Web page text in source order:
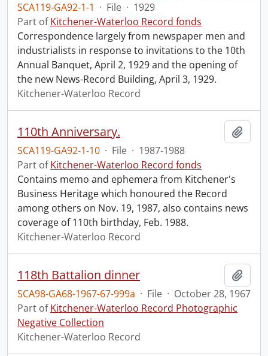
SCA119-GA92-1-1 · File · 1929
Part ofKitchener-Waterloo Record fonds
Correspondence largely from newspaper men and
industrialists in response to invitations to the 10th
Annual Banquet, April 2, 1929 and the opening of
the new News-Record Building, April 3, 1929.
Kitchener-Waterloo Record
110th Anniversary.
SCA119-GA92-1-10 · File · 1987-1988
Part ofKitchener-Waterloo Record fonds
Contains memo and ephemera from Kitchener's
Business Heritage which honoured the Record
among others on Nov. 19, 1987, also contains news
coverage of 110th birthday, Feb. 1988.
Kitchener-Waterloo Record
118th Battalion dinner
SCA98-GA68-1967-67-999a · File · October 28, 1967
Part ofKitchener-Waterloo Record Photographic
Negative Collection
Kitchener-Waterloo Record